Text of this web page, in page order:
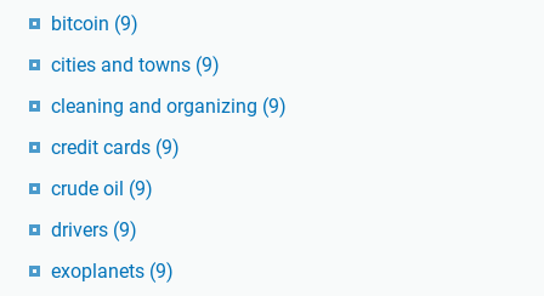
bitcoin (9)
cities and towns (9)
cleaning and organizing (9)
credit cards (9)
crude oil (9)
drivers (9)
exoplanets (9)